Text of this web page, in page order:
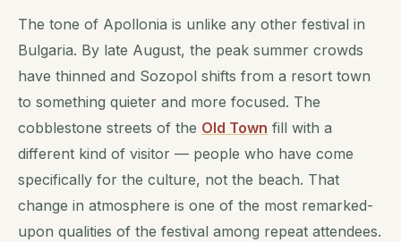
The tone of Apollonia is unlike any other festival in
Bulgaria. By late August, the peak summer crowds
have thinned and Sozopol shifts from a resort town
to something quieter and more focused. The
cobblestone streets of the Old Town fill with a
different kind of visitor — people who have come
specifically for the culture, not the beach. That
change in atmosphere is one of the most remarked-
upon qualities of the festival among repeat attendees.